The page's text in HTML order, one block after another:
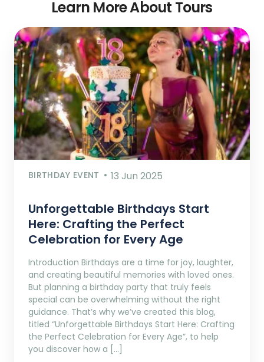
Learn More About Tours
BIRTHDAY EVENT 13 Jun 2025
Unforgettable Birthdays Start
Here: Crafting the Perfect
Celebration for Every Age
Introduction Birthdays are a time for joy, laughter,
and creating beautiful memories with loved ones.
But planning a birthday party that truly feels
special can be overwhelming without the right
guidance. That’s why we’ve created this blog,
titled “Unforgettable Birthdays Start Here: Crafting
the Perfect Celebration for Every Age”, to help
you discover how a […]